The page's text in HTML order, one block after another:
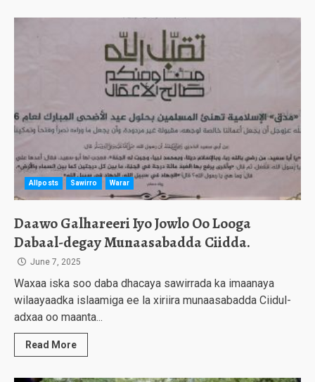
Allposts Sawirro Warar
Daawo Galhareeri Iyo Jowlo Oo Looga
Dabaal-degay Munaasabadda Ciidda.
June 7, 2025
Waxaa iska soo daba dhacaya sawirrada ka imaanaya
wilaayaadka islaamiga ee la xiriira munaasabadda Ciidul-
adxaa oo maanta...
Read More